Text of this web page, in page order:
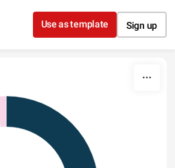
to content
Use as template Sign up